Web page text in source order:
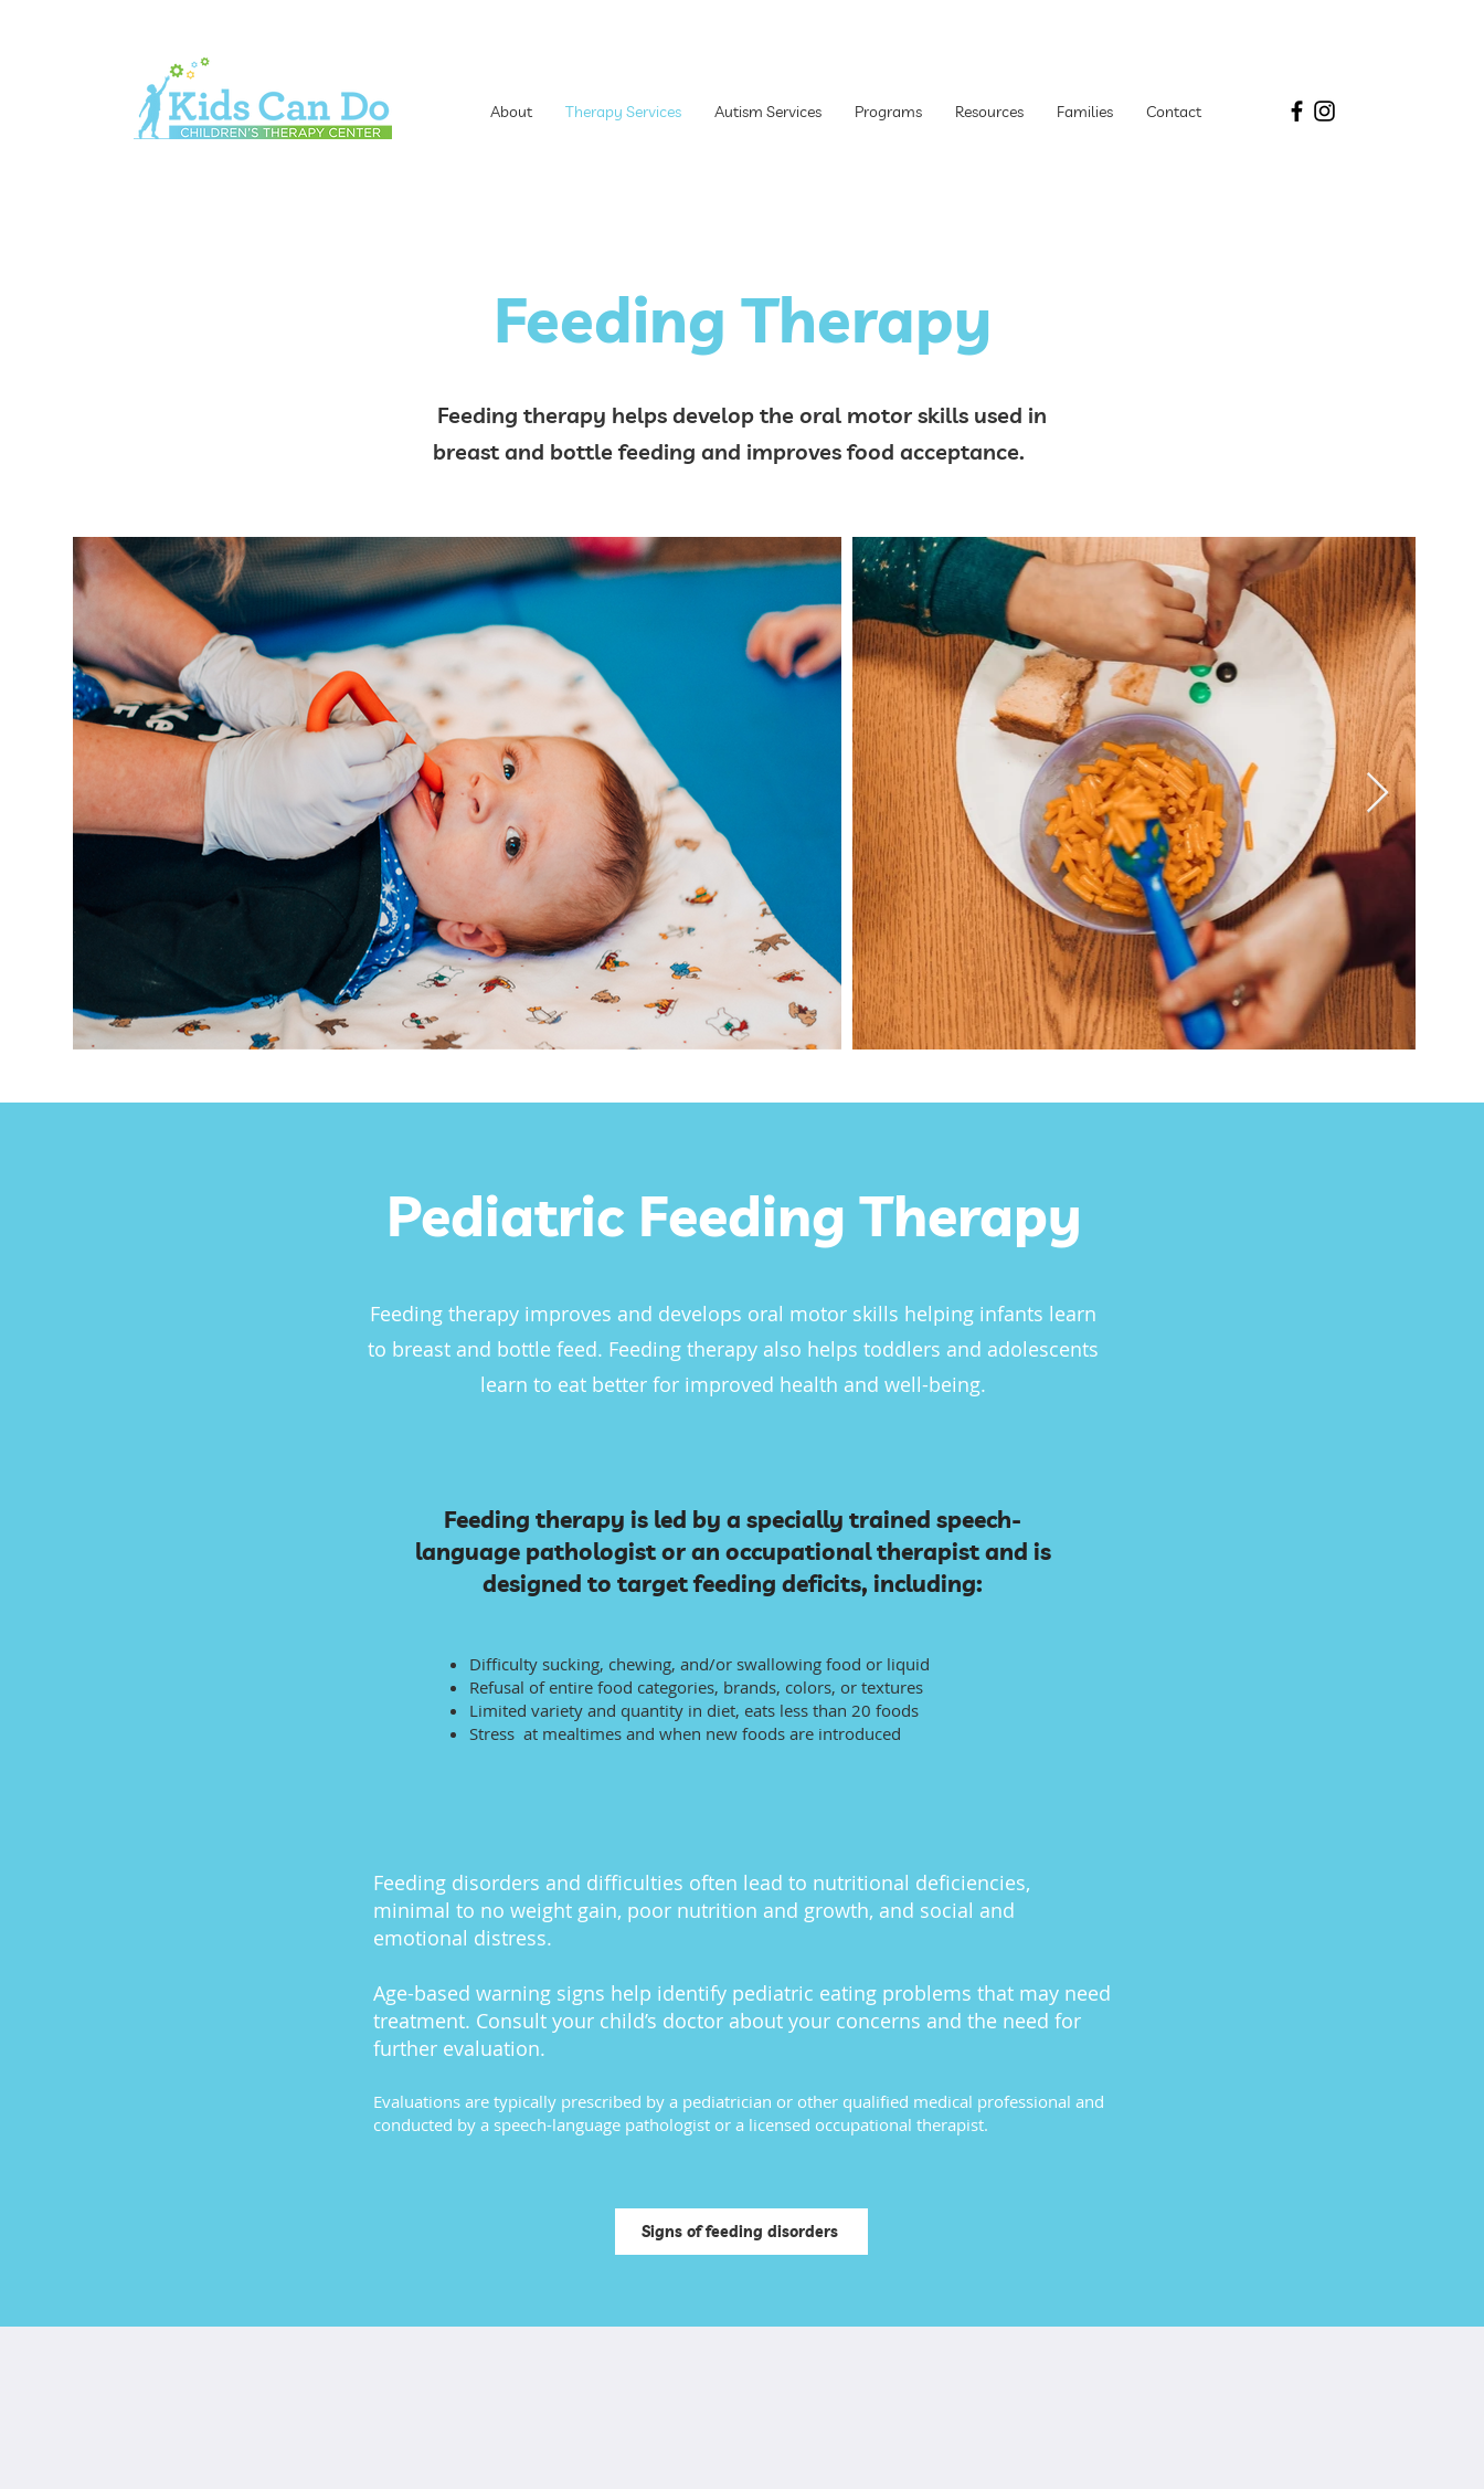
About Therapy Services Autism Services Programs Resources Families Contact
Feeding Therapy
Feeding therapy helps develop the oral motor skills used in
breast and bottle feeding and improves food acceptance.
Pediatric Feeding Therapy
Feeding therapy improves and develops oral motor skills helping infants learn
to breast and bottle feed. Feeding therapy also helps toddlers and adolescents
learn to eat better for improved health and well-being.
Feeding therapy is led by a specially trained speech-
language pathologist or an occupational therapist and is
designed to target feeding deficits, including:
Difficulty sucking, chewing, and/or swallowing food or liquid
Refusal of entire food categories, brands, colors, or textures
Limited variety and quantity in diet, eats less than 20 foods
Stress at mealtimes and when new foods are introduced
Feeding disorders and difficulties often lead to nutritional deficiencies,
minimal to no weight gain, poor nutrition and growth, and social and
emotional distress.
Age-based warning signs help identify pediatric eating problems that may need
treatment. Consult your child’s doctor about your concerns and the need for
further evaluation.
Evaluations are typically prescribed by a pediatrician or other qualified medical professional and
conducted by a speech-language pathologist or a licensed occupational therapist.
Signs of feeding disorders